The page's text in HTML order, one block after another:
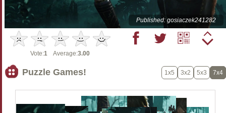
Published: gosiaczek241282
Vote:1 Average:3.00
Puzzle Games! 1x5 3x2 5x3 7x4